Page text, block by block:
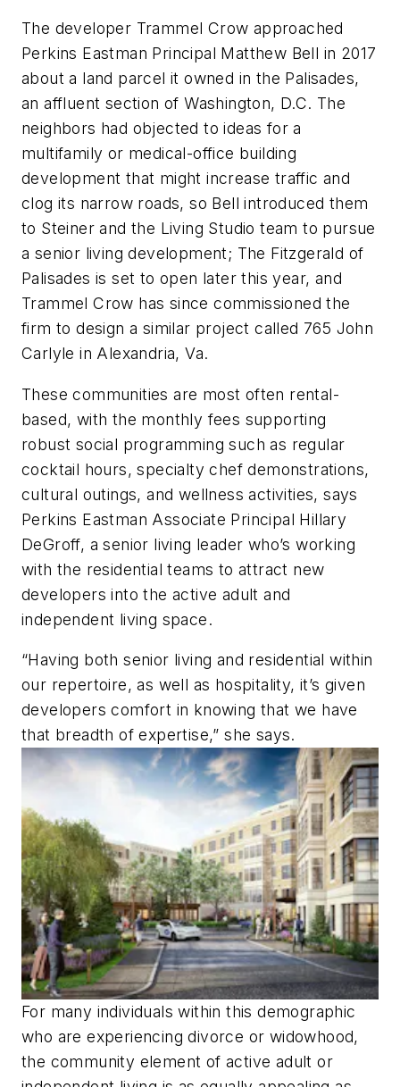
The developer Trammel Crow approached
Perkins Eastman Principal Matthew Bell in 2017
about a land parcel it owned in the Palisades,
an affluent section of Washington, D.C. The
neighbors had objected to ideas for a
multifamily or medical-office building
development that might increase traffic and
clog its narrow roads, so Bell introduced them
to Steiner and the Living Studio team to pursue
a senior living development; The Fitzgerald of
Palisades is set to open later this year, and
Trammel Crow has since commissioned the
firm to design a similar project called 765 John
Carlyle in Alexandria, Va.
These communities are most often rental-
based, with the monthly fees supporting
robust social programming such as regular
cocktail hours, specialty chef demonstrations,
cultural outings, and wellness activities, says
Perkins Eastman Associate Principal Hillary
DeGroff, a senior living leader who’s working
with the residential teams to attract new
developers into the active adult and
independent living space.
“Having both senior living and residential within
our repertoire, as well as hospitality, it’s given
developers comfort in knowing that we have
that breadth of expertise,” she says.
For many individuals within this demographic
who are experiencing divorce or widowhood,
the community element of active adult or